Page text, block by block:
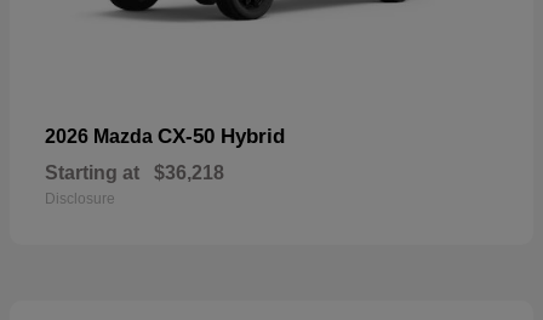
2026 Mazda CX-50 Hybrid
Starting at $36,218
Disclosure